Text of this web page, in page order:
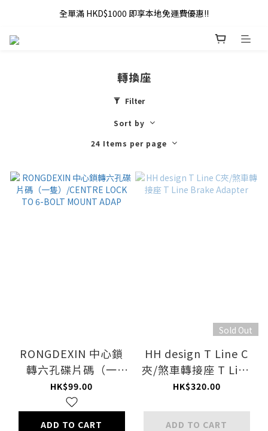
全單滿 HKD$1000 即享本地免運費優惠!!
全單滿 HKD$1000 即享本地免運費優惠!!
轉換座
Filter
Sort by
24 Items per page
RONGDEXIN 中心鎖
轉六孔碟片碼（一
隻）/CENTRE LOCK
TO 6-BOLT MOUNT
HK$99.00
ADD TO CART
Sold Out
HH design T Line C
夾/煞車轉接座 T Line
Brake Adapter
HK$320.00
ADD TO CART